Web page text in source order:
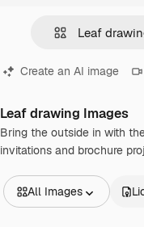
Create an AI image
Leaf drawing Images
Bring the outside in with
invitations and brochure
All Images